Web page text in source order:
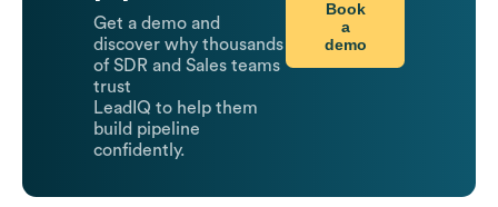
Get a demo and
discover why thousands
of SDR and Sales teams
trust
LeadIQ to help them
build pipeline
confidently.
Book
a
demo